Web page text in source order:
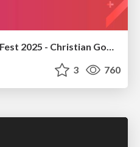
brightonSEO & MeasureFest 2025 - Christian Goodrich - Winning strategies for Black Friday CRO & PPC
3 760